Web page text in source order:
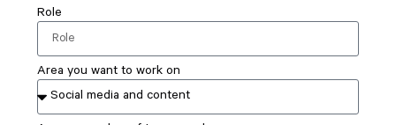
Role
Area you want to work on